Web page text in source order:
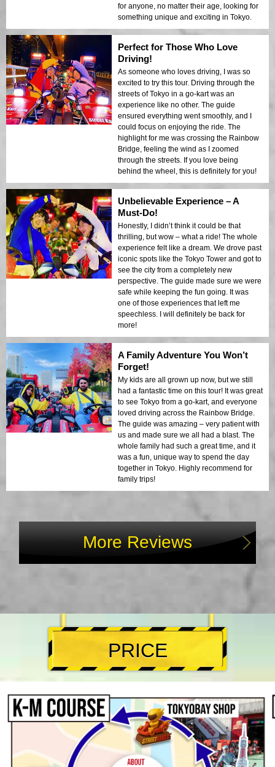
for anyone, no matter their age, looking for
something unique and exciting in Tokyo.
Perfect for Those Who Love
Driving!
As someone who loves driving, I was so
excited to try this tour. Driving through the
streets of Tokyo in a go-kart was an
experience like no other. The guide
ensured everything went smoothly, and I
could focus on enjoying the ride. The
highlight for me was crossing the Rainbow
Bridge, feeling the wind as I zoomed
through the streets. If you love being
behind the wheel, this is definitely for you!
Unbelievable Experience – A
Must-Do!
Honestly, I didn’t think it could be that
thrilling, but wow – what a ride! The whole
experience felt like a dream. We drove past
iconic spots like the Tokyo Tower and got to
see the city from a completely new
perspective. The guide made sure we were
safe while keeping the fun going. It was
one of those experiences that left me
speechless. I will definitely be back for
more!
A Family Adventure You Won’t
Forget!
My kids are all grown up now, but we still
had a fantastic time on this tour! It was great
to see Tokyo from a go-kart, and everyone
loved driving across the Rainbow Bridge.
The guide was amazing – very patient with
us and made sure we all had a blast. The
whole family had such a great time, and it
was a fun, unique way to spend the day
together in Tokyo. Highly recommend for
family trips!
More Reviews
PRICE